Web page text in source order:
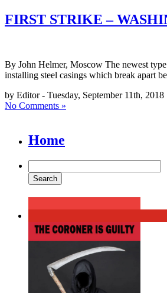
FIRST STRIKE –
By John Helmer, Moscow The newest
installing steel casings which break apart
by Editor - Tuesday, September 11th, 2018
No Comments »
Home